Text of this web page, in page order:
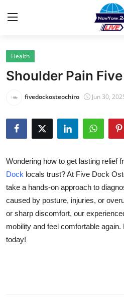
Home
About
News Network
Submit Press Release
Guest Posting
Advertise with US
Health
Shoulder Pain
fivedockosteochiro Jun 30,
Wondering how to get lasting relief
Dock locals trust? At Five Dock
take a hands-on approach to
caused by posture, injuries, or
or sharp discomfort, our
mobility and feel comfortable
today!